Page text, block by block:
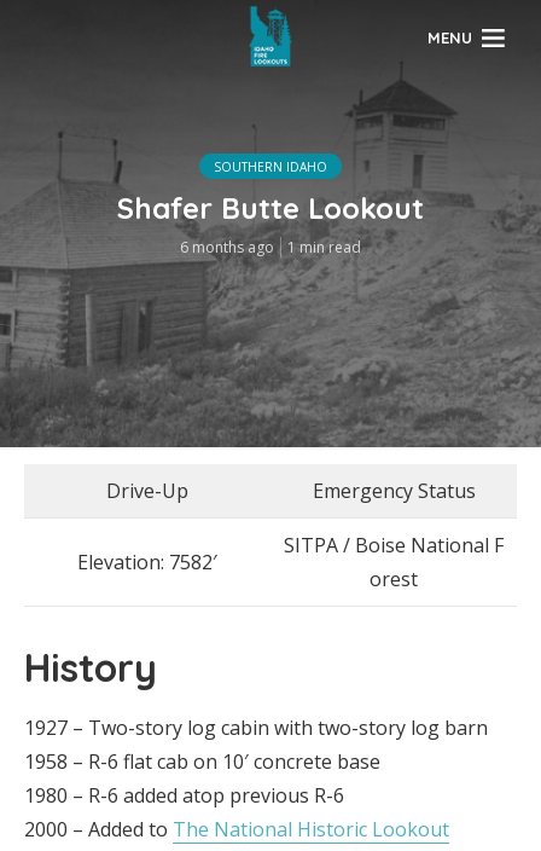
MENU
SOUTHERN IDAHO
Shafer Butte Lookout
6 months ago 1 min read
Drive-Up Emergency Status
Elevation: 7582′
SITPA / Boise National F
orest
History
1927 – Two-story log cabin with two-story log barn
1958 – R-6 flat cab on 10′ concrete base
1980 – R-6 added atop previous R-6
2000 – Added to The National Historic Lookout